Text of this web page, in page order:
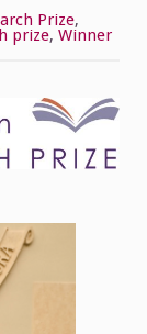
Prize,
prize, Winner